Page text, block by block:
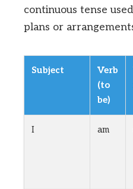
continuous tense
plans or
Subject
Verb
(to
be)
I am